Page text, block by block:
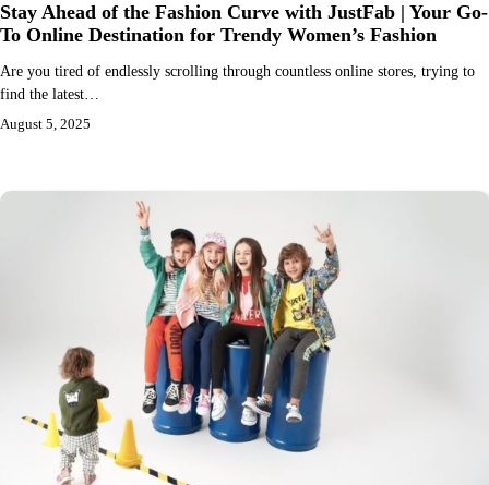
Stay Ahead of the Fashion Curve with JustFab | Your Go-
To Online Destination for Trendy Women’s Fashion
Are you tired of endlessly scrolling through countless online stores, trying to
find the latest…
August 5, 2025